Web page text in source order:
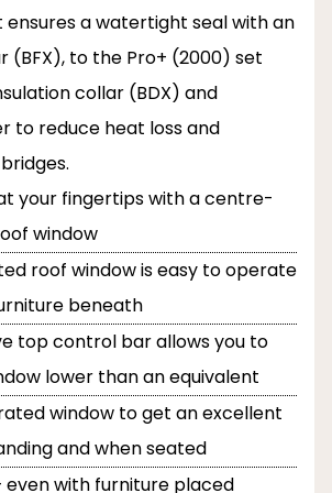
ensures a watertight seal with an
(BFX), to the Pro+ (2000) set
collar (BDX) and
to reduce heat loss and
your fingertips with a centre-
window
roof window is easy to operate
beneath
top control bar allows you to
lower than an equivalent
window to get an excellent
and when seated
even with furniture placed